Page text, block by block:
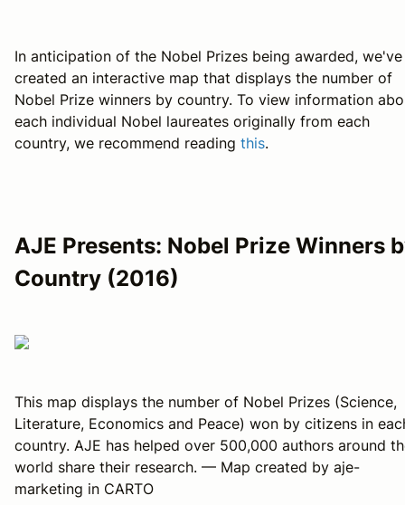
In anticipation of the Nobel Prizes being awarded, we've
created an interactive map that displays the number of
Nobel Prize winners by country. To view information
each individual Nobel laureates originally from each
country, we recommend reading this.
AJE Presents: Nobel Prize Winners
Country (2016)
This map displays the number of Nobel Prizes (Science,
Literature, Economics and Peace) won by citizens in
country. AJE has helped over 500,000 authors around
world share their research. — Map created by aje-
marketing in CARTO